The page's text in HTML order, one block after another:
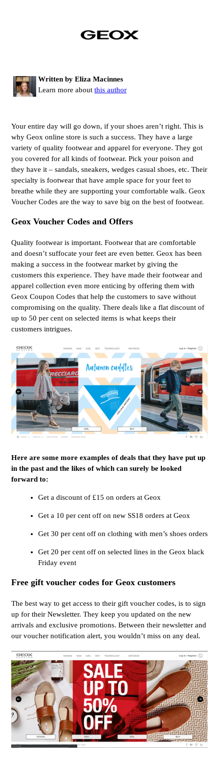
Written by Eliza Macinnes
Learn more about this author
Your entire day will go down, if your shoes aren’t right. This is
why Geox online store is such a success. They have a large
variety of quality footwear and apparel for everyone. They got
you covered for all kinds of footwear. Pick your poison and
they have it – sandals, sneakers, wedges casual shoes, etc. Their
specialty is footwear that have ample space for your feet to
breathe while they are supporting your comfortable walk. Geox
Voucher Codes are the way to save big on the best of footwear.
Geox Voucher Codes and Offers
Quality footwear is important. Footwear that are comfortable
and doesn’t suffocate your feet are even better. Geox has been
making a success in the footwear market by giving the
customers this experience. They have made their footwear and
apparel collection even more enticing by offering them with
Geox Coupon Codes that help the customers to save without
compromising on the quality. There deals like a flat discount of
up to 50 per cent on selected items is what keeps their
customers intrigues.
Here are some more examples of deals that they have put up
in the past and the likes of which can surely be looked
forward to:
Get a discount of £15 on orders at Geox
Get a 10 per cent off on new SS18 orders at Geox
Get 30 per cent off on clothing with men’s shoes orders
Get 20 per cent off on selected lines in the Geox black
Friday event
Free gift voucher codes for Geox customers
The best way to get access to their gift voucher codes, is to sign
up for their Newsletter. They keep you updated on the new
arrivals and exclusive promotions. Between their newsletter and
our voucher notification alert, you wouldn’t miss on any deal.